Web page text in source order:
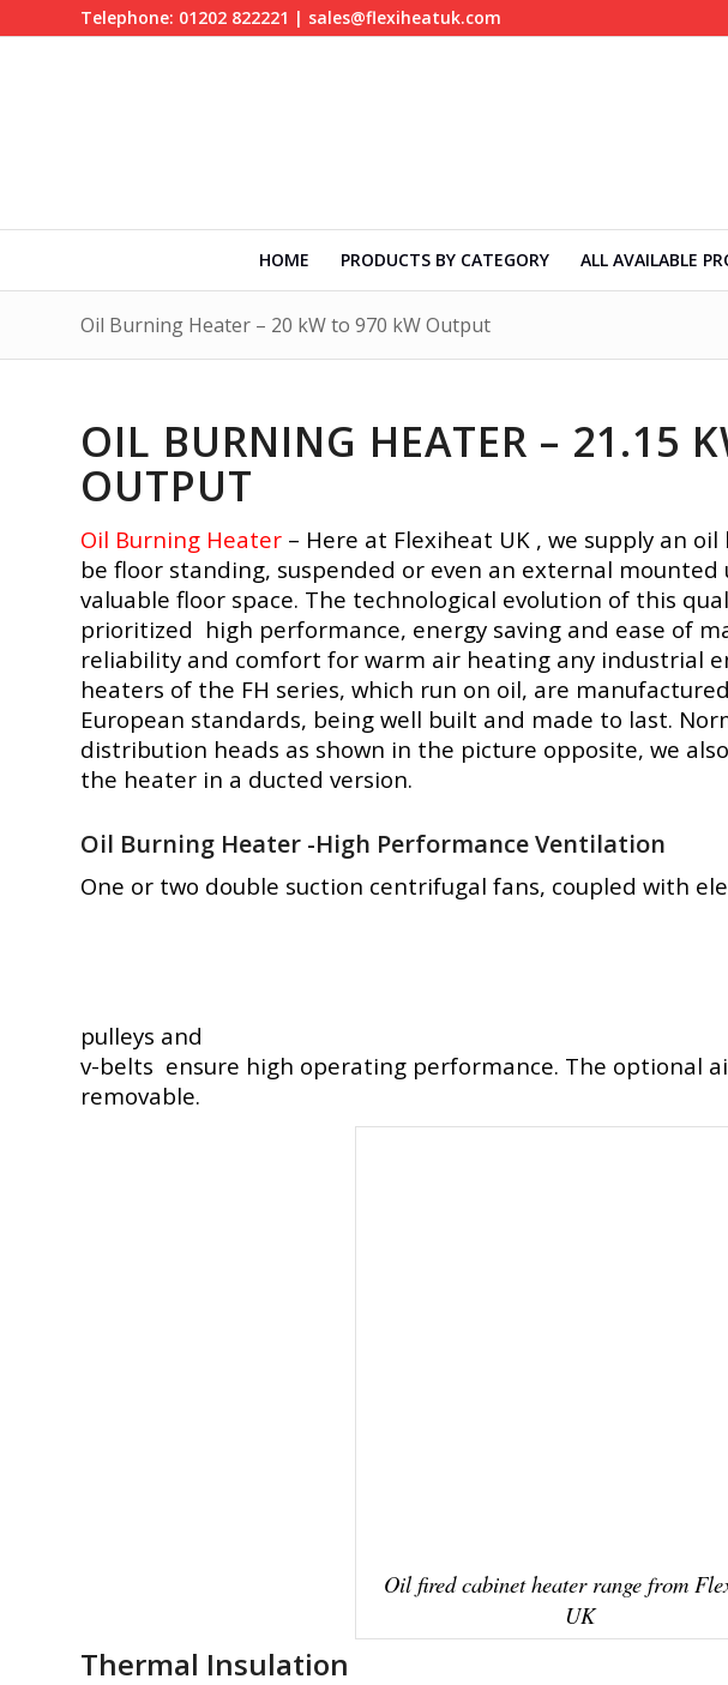
Telephone: 01202 822221 | sales@flexiheatuk.com
HOME PRODUCTS BY CATEGORY ALL AVAILABLE
Oil Burning Heater – 20 kW to 970 kW Output
OIL BURNING HEATER – 21.15
OUTPUT
Oil Burning Heater – Here at Flexiheat UK , we supply an
be floor standing, suspended or even an external
valuable floor space. The technological evolution of this
prioritized high performance, energy saving and ease of
reliability and comfort for warm air heating any industrial
heaters of the FH series, which run on oil, are
European standards, being well built and made to last.
distribution heads as shown in the picture opposite, we
the heater in a ducted version.
Oil Burning Heater -High Performance Ventilation
One or two double suction centrifugal fans, coupled with
pulleys and
v-belts ensure high operating performance. The optional
removable.
Oil fired cabinet heater range from
UK
Thermal Insulation